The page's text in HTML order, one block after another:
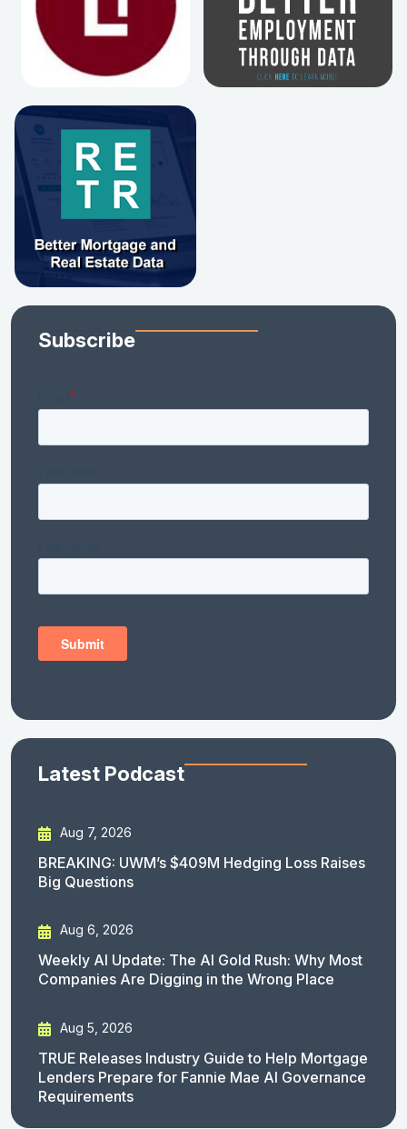
Subscribe
Latest Podcast
Aug 7, 2026
BREAKING: UWM’s $409M Hedging Loss Raises
Big Questions
Aug 6, 2026
Weekly AI Update: The AI Gold Rush: Why Most
Companies Are Digging in the Wrong Place
Aug 5, 2026
TRUE Releases Industry Guide to Help Mortgage
Lenders Prepare for Fannie Mae AI Governance
Requirements